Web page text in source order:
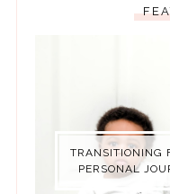
TRANSITIONING
PERSONAL